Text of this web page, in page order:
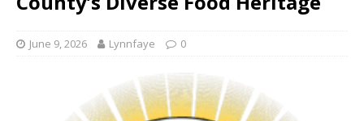
June 9, 2026 Lynnfaye 0